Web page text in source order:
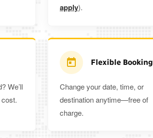
apply).
We’ll
Flexible Booking
Change your date, time, or
destination anytime—free of
charge.